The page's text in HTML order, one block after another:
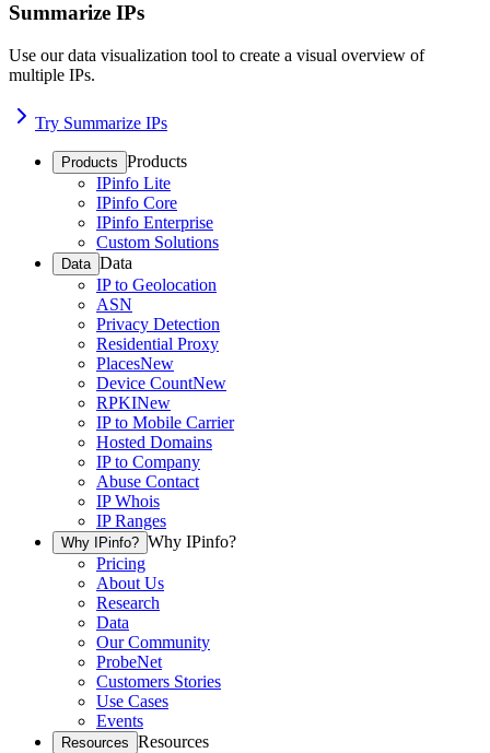
Summarize IPs
Use our data visualization tool to create a visual overview of
multiple IPs.
Try Summarize IPs
Products Products
IPinfo Lite
IPinfo Core
IPinfo Enterprise
Custom Solutions
Data Data
IP to Geolocation
ASN
Privacy Detection
Residential Proxy
PlacesNew
Device CountNew
RPKINew
IP to Mobile Carrier
Hosted Domains
IP to Company
Abuse Contact
IP Whois
IP Ranges
Why IPinfo? Why IPinfo?
Pricing
About Us
Research
Data
Our Community
ProbeNet
Customers Stories
Use Cases
Events
Resources Resources